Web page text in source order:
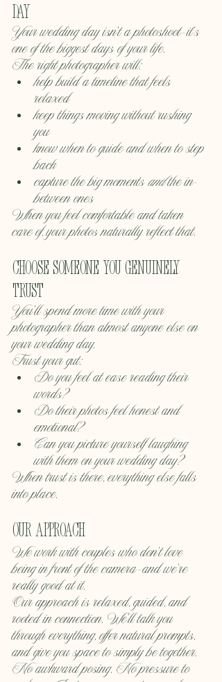
day
Your wedding day isn’t a photoshoot—it’s
one of the biggest days of your life.
The right photographer will:
help build a timeline that feels
relaxed
keep things moving without rushing
you
know when to guide and when to step
back
capture the big moments and the in-
between ones
When you feel comfortable and taken
care of, your photos naturally reflect that.
Choose someone you genuinely
trust
You’ll spend more time with your
photographer than almost anyone else on
your wedding day.
Trust your gut:
Do you feel at ease reading their
words?
Do their photos feel honest and
emotional?
Can you picture yourself laughing
with them on your wedding day?
When trust is there, everything else falls
into place.
Our approach
We work with couples who don’t love
being in front of the camera—and we’re
really good at it.
Our approach is relaxed, guided, and
rooted in connection. We’ll talk you
through everything, offer natural prompts,
and give you space to simply be together.
No awkward posing. No pressure to